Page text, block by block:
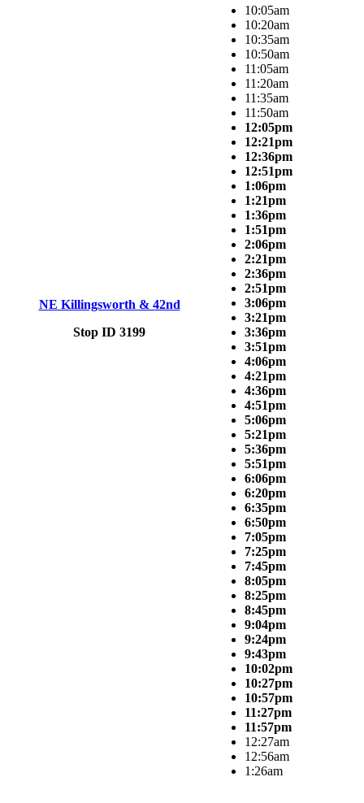
NE Killingsworth & 42nd
Stop ID 3199
10:05am
10:20am
10:35am
10:50am
11:05am
11:20am
11:35am
11:50am
12:05pm
12:21pm
12:36pm
12:51pm
1:06pm
1:21pm
1:36pm
1:51pm
2:06pm
2:21pm
2:36pm
2:51pm
3:06pm
3:21pm
3:36pm
3:51pm
4:06pm
4:21pm
4:36pm
4:51pm
5:06pm
5:21pm
5:36pm
5:51pm
6:06pm
6:20pm
6:35pm
6:50pm
7:05pm
7:25pm
7:45pm
8:05pm
8:25pm
8:45pm
9:04pm
9:24pm
9:43pm
10:02pm
10:27pm
10:57pm
11:27pm
11:57pm
12:27am
12:56am
1:26am